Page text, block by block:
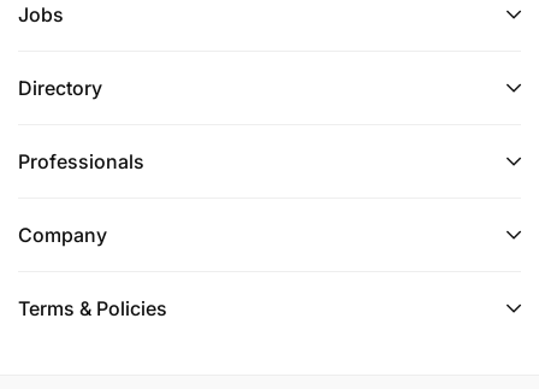
Jobs
Directory
Professionals
Company
Terms & Policies